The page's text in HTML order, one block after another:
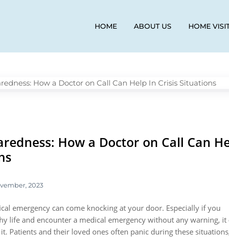
HOME ABOUT US HOME
How a Doctor on Call Can
2023
emergency can come knocking at your door. Especially if you
life and encounter a medical emergency without any warning, it
Patients and their loved ones often panic during these